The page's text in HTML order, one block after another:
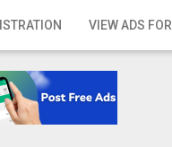
VIEW ADS